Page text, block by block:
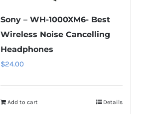
Sony – WH-1000XM6- Best
Wireless Noise Cancelling
Headphones
$24.00
Add to cart Details